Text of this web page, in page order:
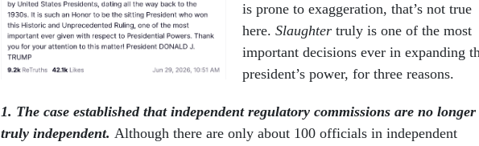
is prone to exaggeration, that’s not true
here. Slaughter truly is one of the most
important decisions ever in expanding
president’s power, for three reasons.
1. The case established that independent regulatory commissions are no longer
truly independent. Although there are only about 100 officials in independent